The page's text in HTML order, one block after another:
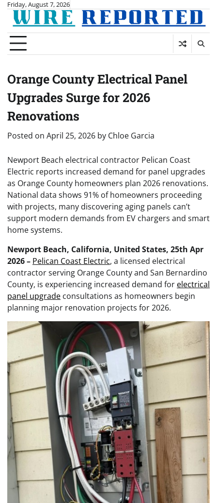
Skip
content
Friday, August 7, 2026
Orange County Electrical Panel
Upgrades Surge for 2026
Renovations
Posted on April 25, 2026 by Chloe Garcia
Newport Beach electrical contractor Pelican Coast
Electric reports increased demand for panel upgrades
as Orange County homeowners plan 2026 renovations.
National data shows 91% of homeowners proceeding
with projects, many discovering aging panels can’t
support modern demands from EV chargers and smart
home systems.
Newport Beach, California, United States, 25th Apr
2026 – Pelican Coast Electric, a licensed electrical
contractor serving Orange County and San Bernardino
County, is experiencing increased demand for electrical
panel upgrade consultations as homeowners begin
planning major renovation projects for 2026.